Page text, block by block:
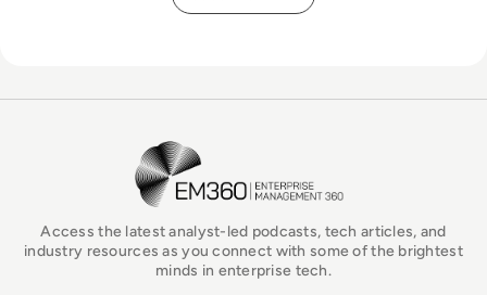
EM360Tech Homepage
Access the latest analyst-led podcasts, tech articles, and
industry resources as you connect with some of the brightest
minds in enterprise tech.